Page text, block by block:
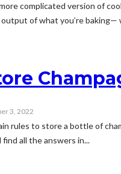
complicated version of
of what you’re baking—
3, 2022
rules to store a bottle of
all the answers in...